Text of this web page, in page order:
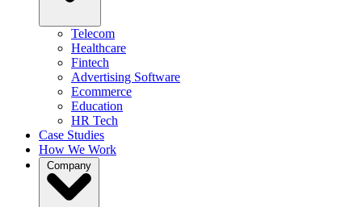
Telecom
Healthcare
Fintech
Advertising Software
Ecommerce
Education
HR Tech
Case Studies
How We Work